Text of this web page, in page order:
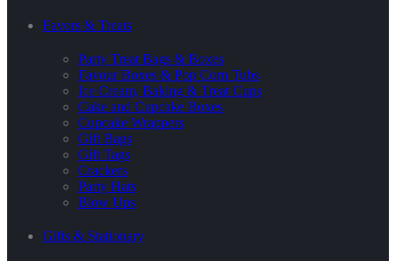
Favors & Treats
Party Treat Bags & Boxes
Favour Boxes & Pop Corn Tubs
Ice Cream, Baking & Treat Cups
Cake and Cupcake Boxes
Cupcake Wrappers
Gift Bags
Gift Tags
Crackers
Party Hats
Blow Ups
Gifts & Stationary